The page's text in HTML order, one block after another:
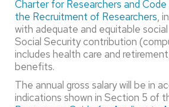
Charter for Researchers and
the Recruitment of Researchers,
with adequate and equitable
Social Security contribution
includes health care and
benefits.
The annual gross salary will be in
indications shown in Section 5 of